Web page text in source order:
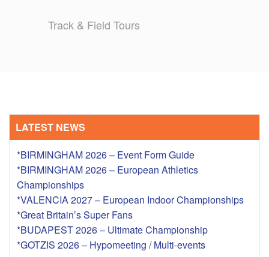
Track & Field Tours
LATEST NEWS
*BIRMINGHAM 2026 – Event Form Guide
*BIRMINGHAM 2026 – European Athletics
Championships
*VALENCIA 2027 – European Indoor Championships
*Great Britain’s Super Fans
*BUDAPEST 2026 – Ultimate Championship
*GOTZIS 2026 – Hypomeeting / Multi-events